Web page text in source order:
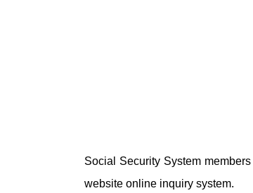
Social Security System
website online inquiry system.